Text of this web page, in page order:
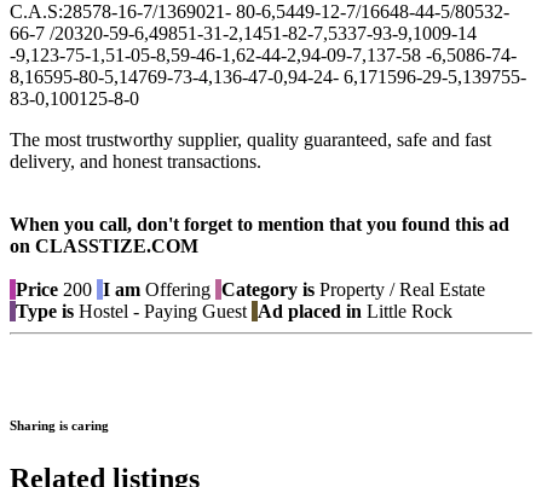
C.A.S:28578-16-7/1369021- 80-6,5449-12-7/16648-44-5/80532-
66-7 /20320-59-6,49851-31-2,1451-82-7,5337-93-9,1009-14
-9,123-75-1,51-05-8,59-46-1,62-44-2,94-09-7,137-58 -6,5086-74-
8,16595-80-5,14769-73-4,136-47-0,94-24- 6,171596-29-5,139755-
83-0,100125-8-0
The most trustworthy supplier, quality guaranteed, safe and fast
delivery, and honest transactions.
When you call, don't forget to mention that you found this ad
on CLASSTIZE.COM
Price 200 I am Offering Category is Property / Real Estate
Type is Hostel - Paying Guest Ad placed in Little Rock
Sharing is caring
Related listings